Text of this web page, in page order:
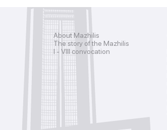
About Mazhilis
The story of the Mazhilis
I - VIII convocation